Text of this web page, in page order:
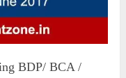
BDP/ BCA /